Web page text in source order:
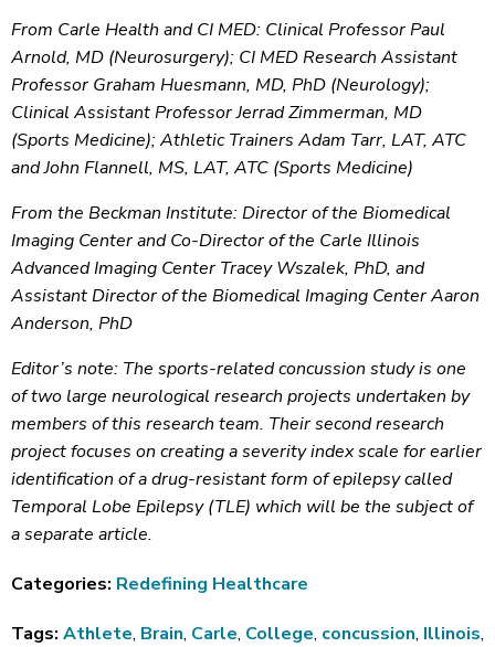
From Carle Health and CI MED: Clinical ProfessorPaul
Arnold, MD (Neurosurgery); CI MED Research Assistant
Professor Graham Huesmann, MD, PhD (Neurology);
Clinical Assistant Professor Jerrad Zimmerman, MD
(Sports Medicine); Athletic Trainers Adam Tarr, LAT, ATC
and John Flannell, MS, LAT, ATC (Sports Medicine)
From the Beckman Institute:Director of the Biomedical
Imaging Center and Co-Director of the Carle Illinois
Advanced Imaging Center Tracey Wszalek, PhD, and
Assistant Director of the Biomedical Imaging Center Aaron
Anderson, PhD
Editor’s note: The sports-related concussion study is one
of two large neurological research projects undertaken by
members of this research team. Their second research
project focuses on creating a severity index scale for earlier
identification of a drug-resistant form of epilepsy called
Temporal Lobe Epilepsy (TLE) which will be the subject of
a separate article.
Categories: Redefining Healthcare
Tags: Athlete, Brain, Carle, College, concussion, Illinois,